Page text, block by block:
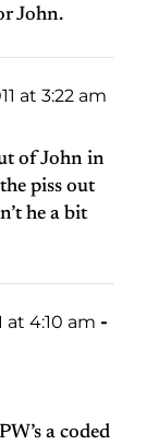
John.
at 3:22 am
of John in
piss out
he a bit
at 4:10 am -
a coded